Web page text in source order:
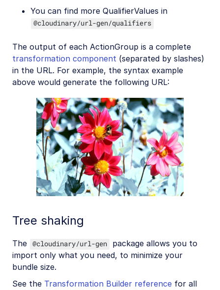
You can find more QualifierValues in
@cloudinary/url-gen/qualifiers
The output of each ActionGroup is a complete
transformation component (separated by slashes)
in the URL. For example, the syntax example
above would generate the following URL:
Tree shaking
The @cloudinary/url-gen
package allows you to
import only what you need, to minimize your
bundle size.
See the Transformation Builder reference for all